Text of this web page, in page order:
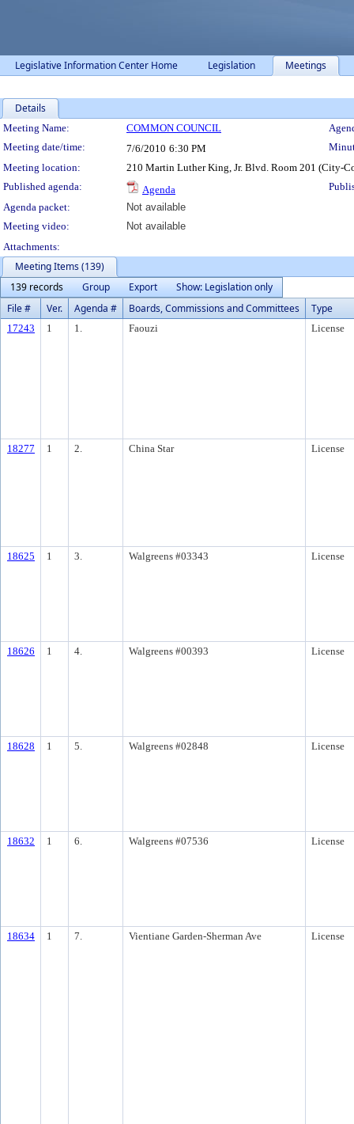
Legislative Information Center Home Legislation Meetings
Details
Meeting Details
Meeting Name: COMMON COUNCIL
Meeting date/time:
7/6/2010 6:30 PM
Meeting location:
210 Martin Luther King, Jr. Blvd. Room 201 (City-
Published agenda:
Agenda
Agenda packet:
Not available
Meeting video:
Not available
Attachments:
Meeting Items (139)
139 records
Group Export
Show: Legislation only
File #
Ver. Agenda # Boards, Commissions and Committees Type
17243 1 1. Faouzi License
18277 1 2. China Star License
18625 1 3. Walgreens #03343 License
18626 1 4. Walgreens #00393 License
18628 1 5. Walgreens #02848 License
18632 1 6. Walgreens #07536 License
18634 1 7. Vientiane Garden-Sherman Ave License